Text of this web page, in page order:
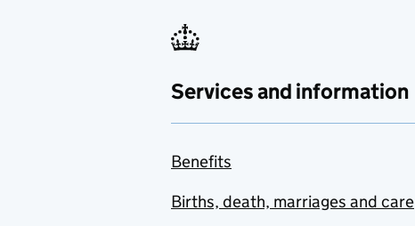
Services and information
Benefits
Births, death, marriages and care